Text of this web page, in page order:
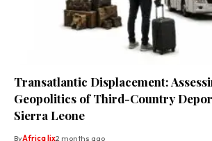
Transatlantic Displacement:
Geopolitics of Third-Country
Sierra Leone
ByAfrica lix2 months ago